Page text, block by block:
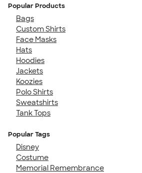
Popular Products
Bags
Custom Shirts
Face Masks
Hats
Hoodies
Jackets
Koozies
Polo Shirts
Sweatshirts
Tank Tops
Popular Tags
Disney
Costume
Memorial Remembrance